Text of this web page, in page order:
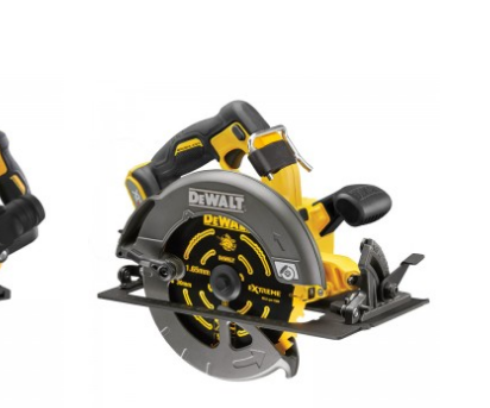
Tradeflame Pro Heat Blow
Torch Kit - Screw On Fitting
Part #TRA400034
Sign In